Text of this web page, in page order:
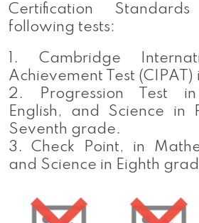
Certification
following tests:
1. Cambridge
Achievement Test
2. Progression Test in
English, and Science in
Seventh grade.
3. Check Point, in
and Science in Eighth